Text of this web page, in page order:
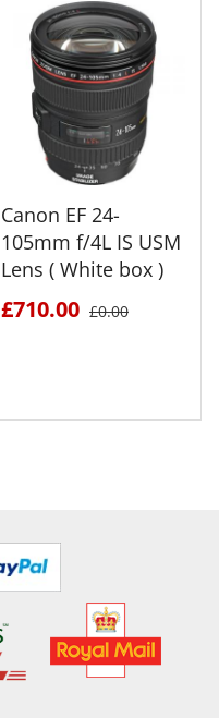
Canon EF 24-
105mm f/4L IS USM
Lens ( White box )
£710.00 £0.00